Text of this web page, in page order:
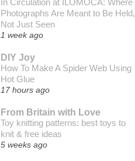
Photographs Are Meant to Be Held,
Not Just Seen
1 week ago
DIY Joy
How To Make A Spider Web Using
Hot Glue
17 hours ago
From Britain with Love
Toy knitting patterns: best toys to
knit & free ideas
5 weeks ago